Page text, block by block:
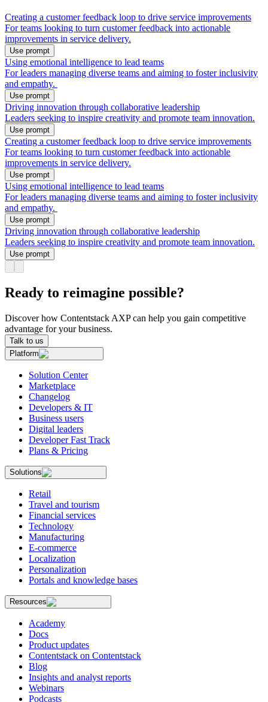
Creating a customer feedback loop to drive service improvements
For teams looking to turn customer feedback into actionable
improvements in service delivery.
Use prompt
Using emotional intelligence to lead teams
For leaders managing diverse teams and aiming to foster inclusivity
and empathy.
Use prompt
Driving innovation through collaborative leadership
Leaders seeking to inspire creativity and promote team innovation.
Use prompt
Creating a customer feedback loop to drive service improvements
For teams looking to turn customer feedback into actionable
improvements in service delivery.
Use prompt
Using emotional intelligence to lead teams
For leaders managing diverse teams and aiming to foster inclusivity
and empathy.
Use prompt
Driving innovation through collaborative leadership
Leaders seeking to inspire creativity and promote team innovation.
Use prompt
Ready to reimagine possible?
Discover how Contentstack AXP can help you gain competitive
advantage for your business.
Talk to us
Platform
Solution Center
Marketplace
Changelog
Developers & IT
Business users
Digital leaders
Developer Fast Track
Plans & Pricing
Solutions
Retail
Travel and tourism
Financial services
Technology
Manufacturing
E-commerce
Localization
Personalization
Portals and knowledge bases
Resources
Academy
Docs
Product updates
Contentstack on Contentstack
Blog
Insights and analyst reports
Webinars
Podcasts